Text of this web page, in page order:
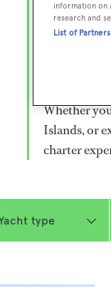
everything
Heesen,
legendary
Whether
Islands, or
charter
information on
research and
List of